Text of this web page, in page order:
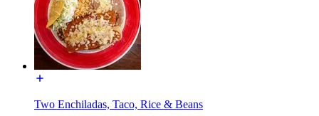
Two Enchiladas, Taco, Rice & Beans